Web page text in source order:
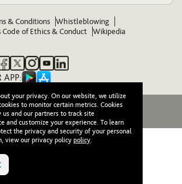
& Conditions Whistleblowing
Code of Ethics & Conduct Wikipedia
your privacy. On our website, we utilize
to monitor certain metrics. Cookies
us and our partners to track site
and customize your experience. To learn
the privacy and security of your personal
view our privacy policy policy.
Wasl. All Rights Reserved